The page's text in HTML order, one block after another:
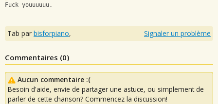
Fuck youuuuuu.
Tab par bisforpiano, Signaler un problème
Commentaires (0)
Aucun commentaire :(
Besoin d'aide, envie de partager une astuce, ou simplement de
parler de cette chanson? Commencez la discussion!